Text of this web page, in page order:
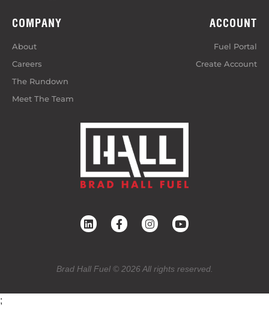
COMPANY
About
Careers
The Rundown
Meet The Team
ACCOUNT
Fuel Portal
Create Account
Brad Hall Fuel © 2026 All rights reserved.
;